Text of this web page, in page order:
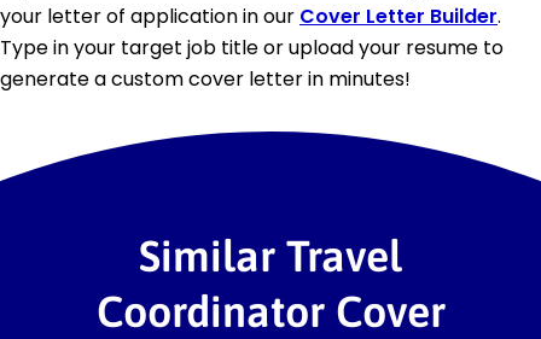
your letter of application in our Cover Letter Builder.
Type in your target job title or upload your resume to
generate a custom cover letter in minutes!
Similar Travel
Coordinator Cover